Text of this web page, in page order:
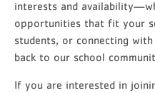
interests and
opportunities that fit your
students, or connecting
back to our school
If you are interested in